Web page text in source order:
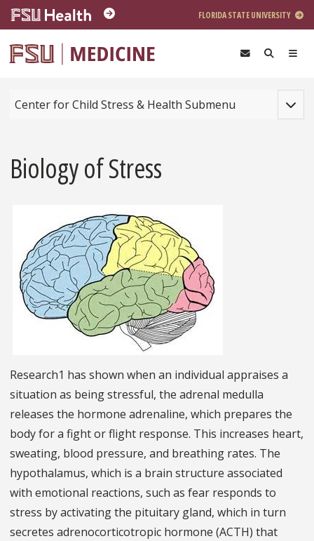
Skip to main content
FLORIDA STATE UNIVERSITY
Center for Child Stress & Health Submenu
Biology of Stress
Research1 has shown when an individual appraises a
situation as being stressful, the adrenal medulla
releases the hormone adrenaline, which prepares the
body for a fight or flight response. This increases heart,
sweating, blood pressure, and breathing rates. The
hypothalamus, which is a brain structure associated
with emotional reactions, such as fear responds to
stress by activating the pituitary gland, which in turn
secretes adrenocorticotropic hormone (ACTH) that